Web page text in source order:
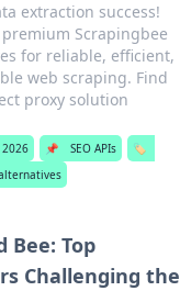
extraction success!
premium Scrapingbee
for reliable, efficient,
web scraping. Find
proxy solution
📌 SEO APIs
🏷️
Bee: Top
Challenging the